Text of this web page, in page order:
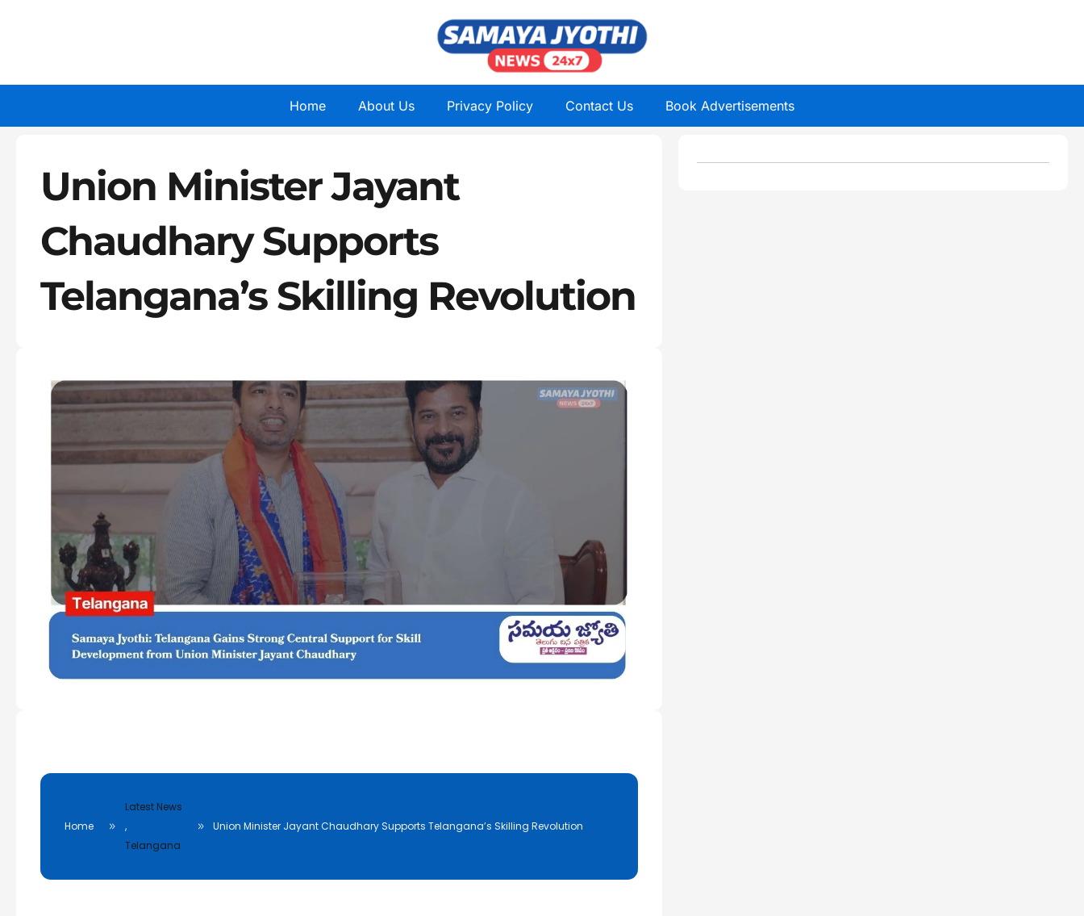
Home About Us Privacy Policy Contact Us Book Advertisements
Union Minister Jayant
Chaudhary Supports
Telangana’s Skilling Revolution
Home
Latest News
,
Telangana
Union Minister Jayant Chaudhary Supports Telangana’s Skilling Revolution